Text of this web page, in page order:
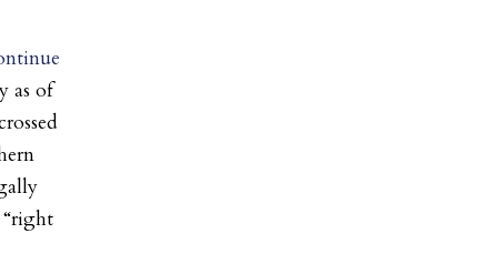
as of
“right